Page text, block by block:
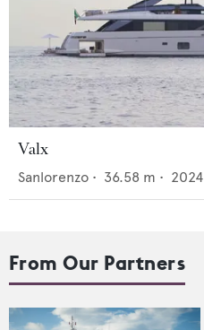
Valx
Sanlorenzo • 36.58 m • 2024
From Our Partners